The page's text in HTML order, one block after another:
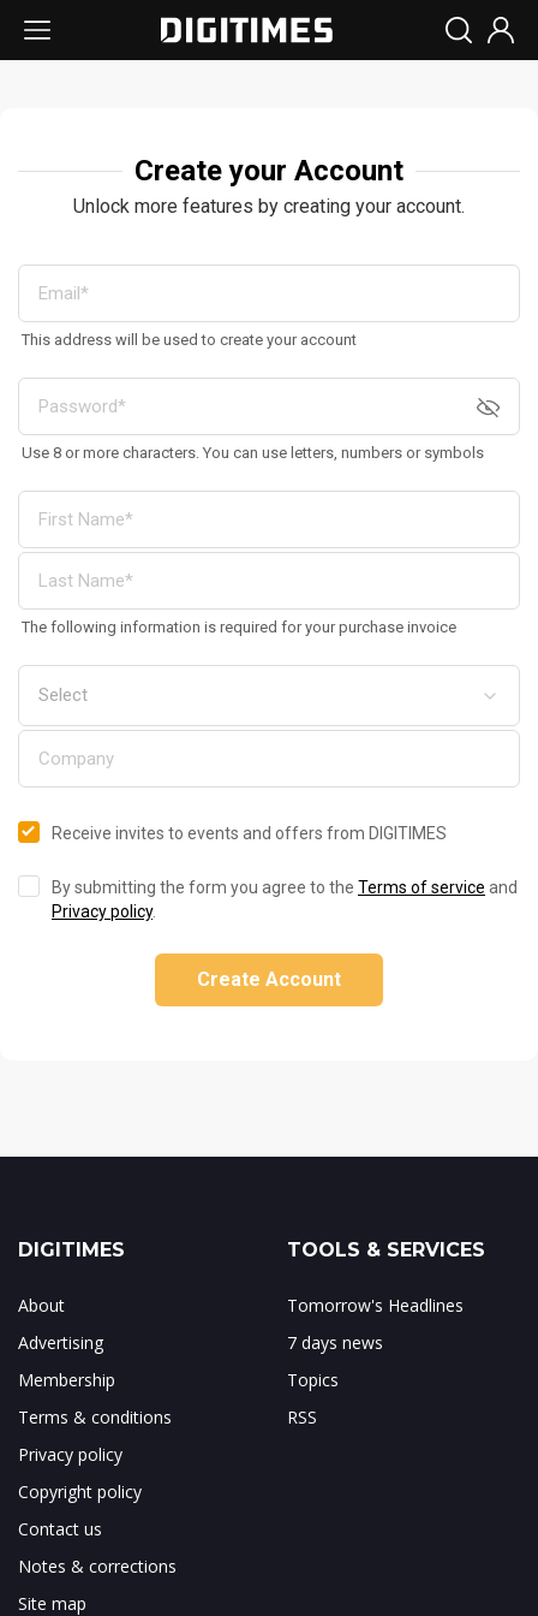
Create your Account
Unlock more features by creating your account.
This address will be used to create your account
Use 8 or more characters. You can use letters, numbers or symbols
The following information is required for your purchase invoice
Receive invites to events and offers from DIGITIMES
By submitting the form you agree to the Terms of service and
Privacy policy.
Create Account
DIGITIMES
About
Advertising
Membership
Terms & conditions
Privacy policy
Copyright policy
Contact us
Notes & corrections
Site map
TOOLS & SERVICES
Tomorrow's Headlines
7 days news
Topics
RSS